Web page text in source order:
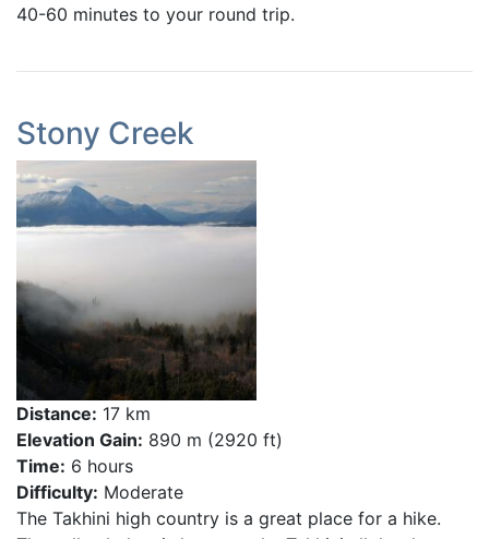
40-60 minutes to your round trip.
Stony Creek
Distance: 17 km
Elevation Gain: 890 m (2920 ft)
Time: 6 hours
Difficulty: Moderate
The Takhini high country is a great place for a hike.